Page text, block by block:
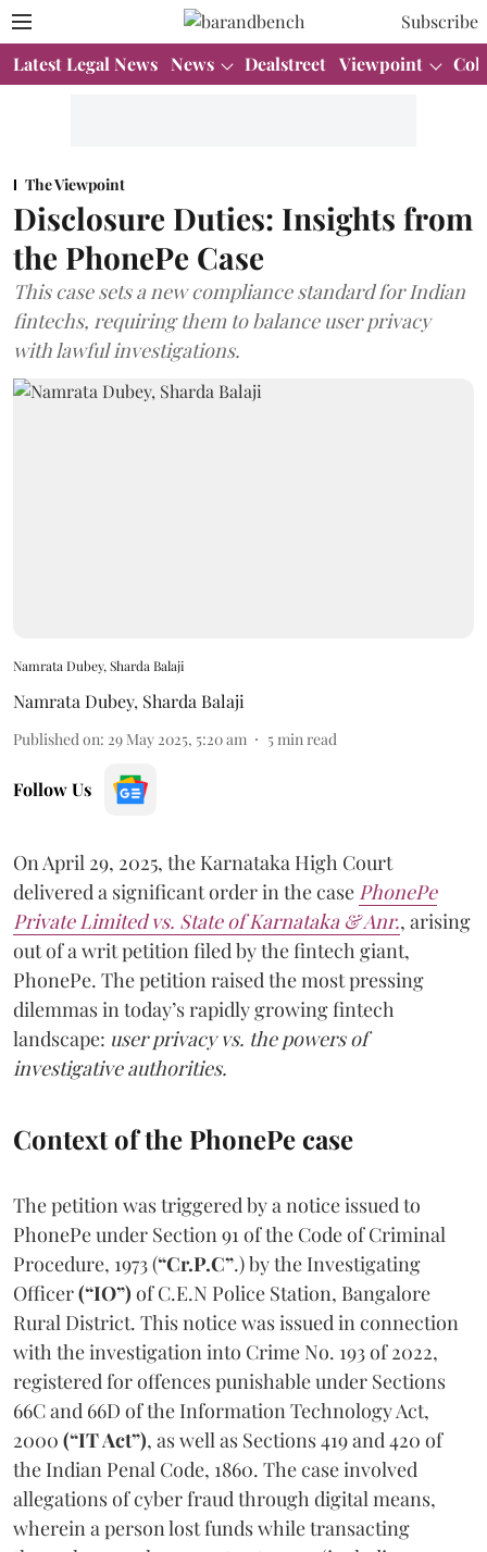
Subscribe
Latest Legal News News Dealstreet Viewpoint
The Viewpoint
Disclosure Duties: Insights from
the PhonePe Case
This case sets a new compliance standard for Indian
fintechs, requiring them to balance user privacy
with lawful investigations.
Namrata Dubey, Sharda Balaji
Namrata Dubey, Sharda Balaji
Published on: 29 May 2025, 5:20 am 5 min read
Follow Us
On April 29, 2025, the Karnataka High Court
delivered a significant order in the case PhonePe
Private Limited vs. State of Karnataka & Anr., arising
out of a writ petition filed by the fintech giant,
PhonePe. The petition raised the most pressing
dilemmas in today’s rapidly growing fintech
landscape: user privacy vs. the powers of
investigative authorities.
Context of the PhonePe case
The petition was triggered by a notice issued to
PhonePe under Section 91 of the Code of Criminal
Procedure, 1973 (“Cr.P.C”.) by the Investigating
Officer(“IO”) of C.E.N Police Station, Bangalore
Rural District. This notice was issued in connection
with the investigation into Crime No. 193 of 2022,
registered for offences punishable under Sections
66C and 66D of the Information Technology Act,
2000 (“IT Act”), as well as Sections 419 and 420 of
the Indian Penal Code, 1860. The case involved
allegations of cyber fraud through digital means,
wherein a person lost funds while transacting